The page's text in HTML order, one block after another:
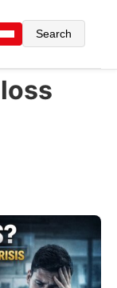
Search